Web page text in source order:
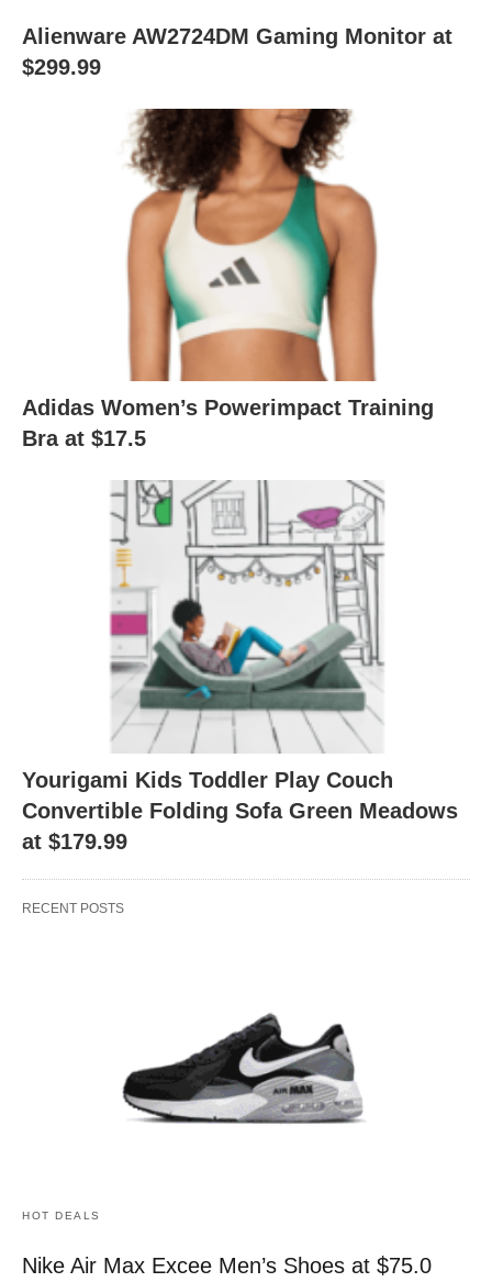
Alienware AW2724DM Gaming Monitor at
$299.99
Adidas Women’s Powerimpact Training
Bra at $17.5
Yourigami Kids Toddler Play Couch
Convertible Folding Sofa Green Meadows
at $179.99
RECENT POSTS
HOT DEALS
Nike Air Max Excee Men’s Shoes at $75.0